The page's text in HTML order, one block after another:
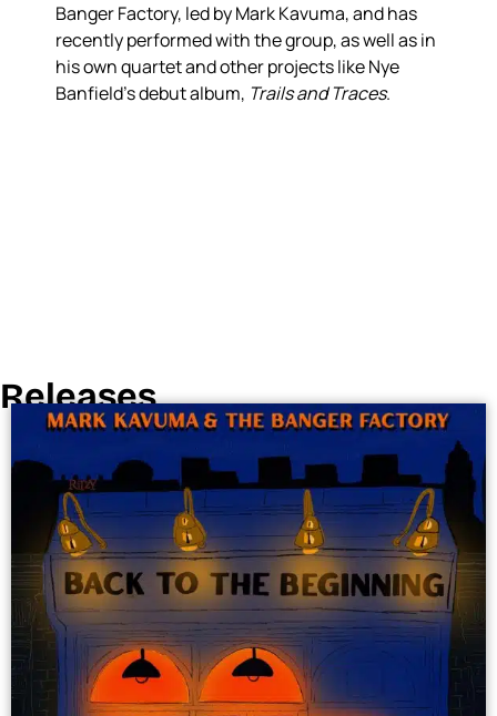
Banger Factory, led by Mark Kavuma, and has
recently performed with the group, as well as in
his own quartet and other projects like Nye
Banfield’s debut album, Trails and Traces.
Releases